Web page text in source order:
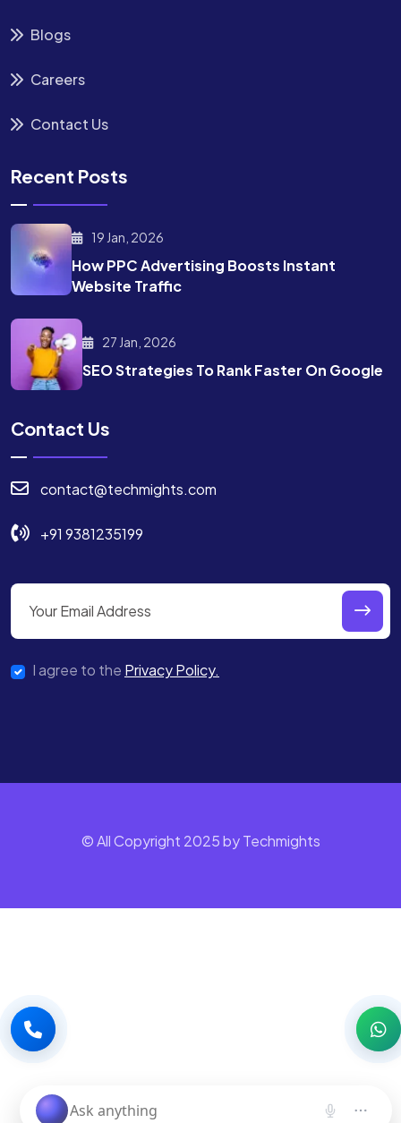
Blogs
Careers
Contact Us
Recent Posts
19 Jan, 2026
How PPC Advertising Boosts Instant
Website Traffic
27 Jan, 2026
SEO Strategies To RankFaster On Google
Contact Us
contact@techmights.com
+91 9381235199
I agree to the Privacy Policy.
© All Copyright 2025 by Techmights